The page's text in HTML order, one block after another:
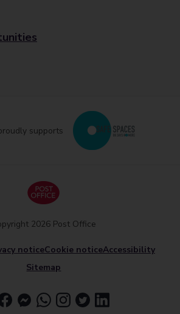
supports
noticeCookie noticeAccessibility
Sitemap
2026 Post Office